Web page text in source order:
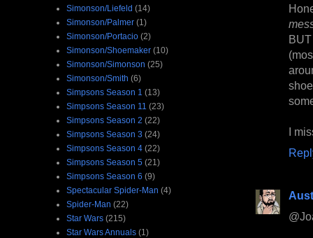
I
Simonson/Liefeld (14)
Simonson/Palmer (1)
Simonson/Portacio (2)
Simonson/Shoemaker (10)
Simonson/Simonson (25)
Simonson/Smith (6)
Simpsons Season 1 (13)
Simpsons Season 11 (23)
Simpsons Season 2 (22)
Simpsons Season 3 (24)
Simpsons Season 4 (22)
Simpsons Season 5 (21)
Simpsons Season 6 (9)
Spectacular Spider-Man (4)
Spider-Man (22)
Star Wars (215)
Star Wars Annuals (1)